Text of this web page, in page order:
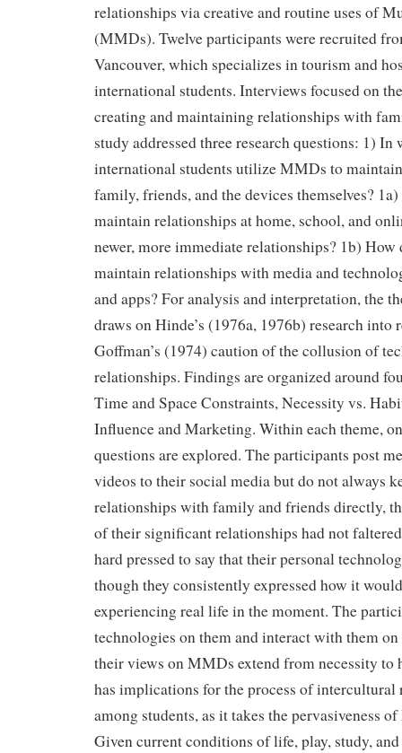
relationships via creative and routine uses of
(MMDs). Twelve participants were recruited
Vancouver, which specializes in tourism and
international students. Interviews focused on
creating and maintaining relationships with
study addressed three research questions: 1) In
international students utilize MMDs to
family, friends, and the devices themselves?
maintain relationships at home, school, and
newer, more immediate relationships? 1b) How
maintain relationships with media and
and apps? For analysis and interpretation, the
draws on Hinde’s (1976a, 1976b) research
Goffman’s (1974) caution of the collusion of
relationships. Findings are organized around
Time and Space Constraints, Necessity vs.
Influence and Marketing. Within each theme,
questions are explored. The participants post
videos to their social media but do not always
relationships with family and friends directly,
of their significant relationships had not
hard pressed to say that their personal
though they consistently expressed how it
experiencing real life in the moment. The
technologies on them and interact with them
their views on MMDs extend from necessity to
has implications for the process of
among students, as it takes the pervasiveness
Given current conditions of life, play, study,